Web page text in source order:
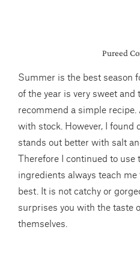
Pureed
Summer is the best season
of the year is very sweet and
recommend a simple
with stock. However, I found
stands out better with salt
Therefore I continued to use
ingredients always teach
best. It is not catchy or
surprises you with the taste
themselves.